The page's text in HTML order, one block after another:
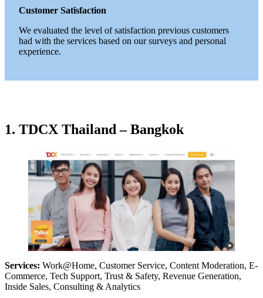
Customer Satisfaction
We evaluated the level of satisfaction previous customers
had with the services based on our surveys and personal
experience.
1. TDCX Thailand – Bangkok
Services: Work@Home, Customer Service, Content Moderation, E-
Commerce, Tech Support, Trust & Safety, Revenue Generation,
Inside Sales, Consulting & Analytics